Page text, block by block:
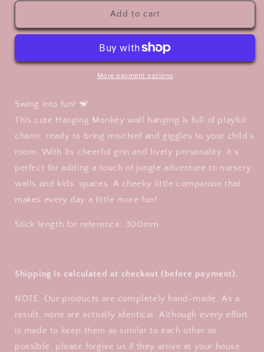
Wall
Monkey
Wall
Monkey
Add to cart
More payment options
Swing into fun! 🐒
This cute Hanging Monkey wall hanging is full of playful
charm, ready to bring mischief and giggles to your child’s
room. With its cheerful grin and lively personality, it’s
perfect for adding a touch of jungle adventure to nursery
walls and kids’ spaces. A cheeky little companion that
makes every day a little more fun!
Stick length for reference: 300mm
Shipping is calculated at checkout (before payment).
NOTE: Our products are completely hand-made. As a
result, none are actually identical. Although every effort
is made to keep them as similar to each other as
possible, please forgive us if they arrive at your house